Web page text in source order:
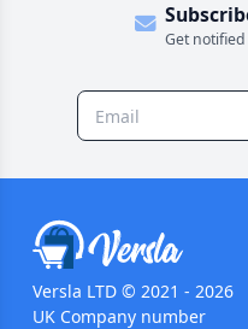
Get
Versla LTD © 2021 - 2026
UK Company number